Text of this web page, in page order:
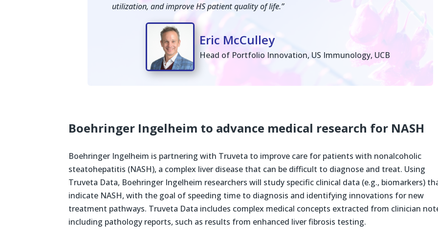
utilization, and improve HS patient quality of life.”
Eric McCulley
Head of Portfolio Innovation, US Immunology, UCB
Boehringer Ingelheim to advance medical research for NASH
Boehringer Ingelheim is partnering with Truveta to improve care for patients with nonalcoholic
steatohepatitis (NASH), a complex liver disease that can be difficult to diagnose and treat. Using
Truveta Data, Boehringer Ingelheim researchers will study specific clinical data (e.g., biomarkers)
indicate NASH, with the goal of speeding time to diagnosis and identifying innovations for new
treatment pathways. Truveta Data includes complex medical concepts extracted from clinician
including pathology reports, such as results from enhanced liver fibrosis testing.